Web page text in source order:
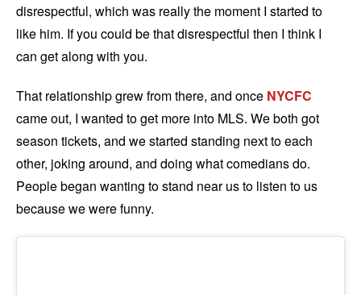
disrespectful, which was really the moment I started to
like him. If you could be that disrespectful then I think I
can get along with you.
That relationship grew from there, and once NYCFC
came out, I wanted to get more into MLS. We both got
season tickets, and we started standing next to each
other, joking around, and doing what comedians do.
People began wanting to stand near us to listen to us
because we were funny.